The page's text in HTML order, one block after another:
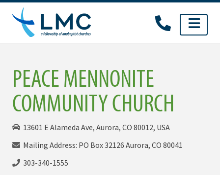
Skip
content
PEACE MENNONITE
COMMUNITY CHURCH
13601 E Alameda Ave, Aurora, CO 80012, USA
Mailing Address: PO Box 32126 Aurora, CO 80041
303-340-1555